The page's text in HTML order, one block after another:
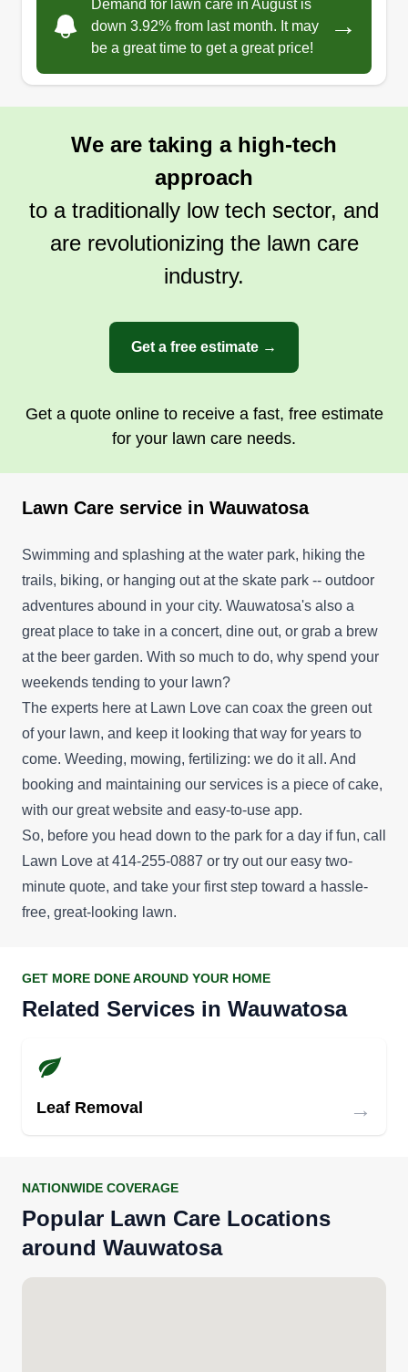
Demand for lawn care in August is
down 3.92% from last month. It may
be a great time to get a great price!
→
We are taking a high-tech
approach
to a traditionally low tech sector, and
are revolutionizing the lawn care
industry.
Get a free estimate →
Get a quote online to receive a fast, free estimate
for your lawn care needs.
Lawn Care service in Wauwatosa
Swimming and splashing at the water park, hiking the
trails, biking, or hanging out at the skate park -- outdoor
adventures abound in your city. Wauwatosa's also a
great place to take in a concert, dine out, or grab a brew
at the beer garden. With so much to do, why spend your
weekends tending to your lawn?
The experts here at Lawn Love can coax the green out
of your lawn, and keep it looking that way for years to
come. Weeding, mowing, fertilizing: we do it all. And
booking and maintaining our services is a piece of cake,
with our great website and easy-to-use app.
So, before you head down to the park for a day if fun, call
Lawn Love at 414-255-0887 or try out our easy two-
minute quote, and take your first step toward a hassle-
free, great-looking lawn.
GET MORE DONE AROUND YOUR HOME
Related Services in Wauwatosa
Leaf Removal →
NATIONWIDE COVERAGE
Popular Lawn Care Locations
around Wauwatosa